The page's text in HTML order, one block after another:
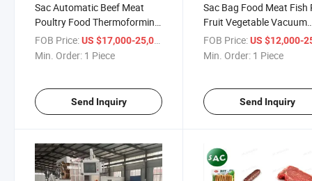
Sac Automatic Beef Meat
Poultry Food Thermoforming
Vacuum Skin Packing
Machinery
FOB Price:US $17,000-25,000
Min. Order: 1 Piece
Send Inquiry
Sac Bag Food Meat Fish
Fruit Vegetable Vacuum
Sealer Packing
Thermoforming Sealing
FOB Price: US $12,000-
Min. Order: 1 Piece
Send Inquiry